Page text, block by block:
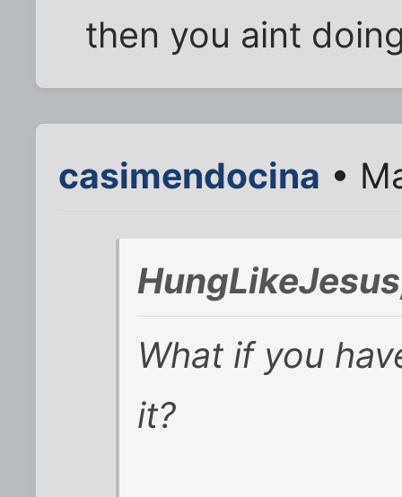
then you aint
casimendocina •
What if you
it?